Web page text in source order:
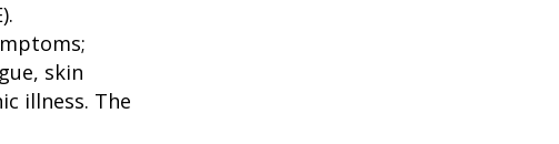
skin
illness. The